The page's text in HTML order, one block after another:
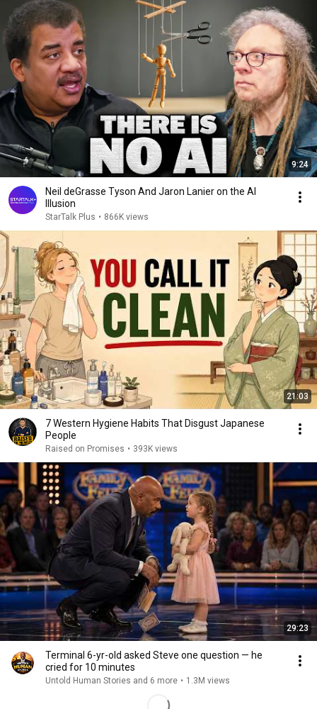
9:24
Neil deGrasse Tyson And Jaron Lanier on the AI
Illusion
StarTalk Plus • 866K views
21:03
7 Western Hygiene Habits That Disgust Japanese
People
Raised on Promises • 393K views
29:23
Terminal 6-yr-old asked Steve one question — he
cried for 10 minutes
Untold Human Stories and 6 more • 1.3M views